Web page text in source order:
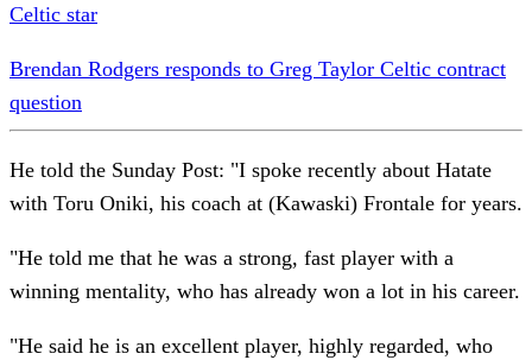
Celtic star
Brendan Rodgers responds to Greg Taylor Celtic contract
question
He told the Sunday Post: "I spoke recently about Hatate
with Toru Oniki, his coach at (Kawaski) Frontale for years.
"He told me that he was a strong, fast player with a
winning mentality, who has already won a lot in his career.
"He said he is an excellent player, highly regarded, who